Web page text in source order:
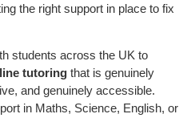
the right support in place to fix
students across the UK to
tutoring that is genuinely
and genuinely accessible.
in Maths, Science, English, or